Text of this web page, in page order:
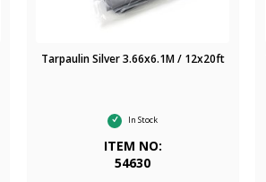
Tarpaulin Silver 3.66x6.1M / 12x20ft
In Stock
ITEM NO:
54630